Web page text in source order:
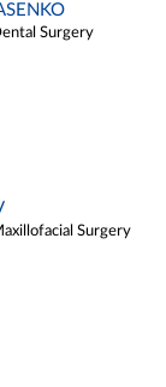
Surgery
Surgery